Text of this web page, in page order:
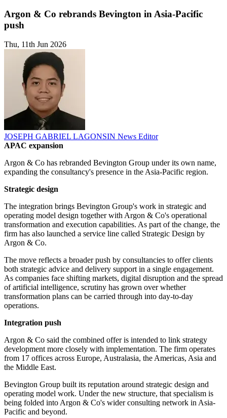
Argon & Co rebrands Bevington in Asia-Pacific
push
Thu, 11th Jun 2026
JOSEPH GABRIEL LAGONSIN News Editor
APAC expansion
Argon & Co has rebranded Bevington Group under its own name,
expanding the consultancy's presence in the Asia-Pacific region.
Strategic design
The integration brings Bevington Group's work in strategic and
operating model design together with Argon & Co's operational
transformation and execution capabilities. As part of the change, the
firm has also launched a service line called Strategic Design by
Argon & Co.
The move reflects a broader push by consultancies to offer clients
both strategic advice and delivery support in a single engagement.
As companies face shifting markets, digital disruption and the spread
of artificial intelligence, scrutiny has grown over whether
transformation plans can be carried through into day-to-day
operations.
Integration push
Argon & Co said the combined offer is intended to link strategy
development more closely with implementation. The firm operates
from 17 offices across Europe, Australasia, the Americas, Asia and
the Middle East.
Bevington Group built its reputation around strategic design and
operating model work. Under the new structure, that specialism is
being folded into Argon & Co's wider consulting network in Asia-
Pacific and beyond.